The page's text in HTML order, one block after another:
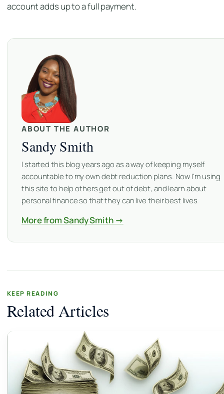
account adds up to a full payment.
ABOUT THE AUTHOR
Sandy Smith
I started this blog years ago as a way of keeping myself
accountable to my own debt reduction plans. Now I'm using
this site to help others get out of debt, and learn about
personal finance so that they can live their best lives.
More from Sandy Smith →
KEEP READING
Related Articles